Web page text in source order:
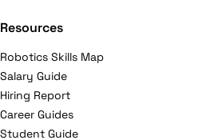
Resources
Robotics Skills Map
Salary Guide
Hiring Report
Career Guides
Student Guide